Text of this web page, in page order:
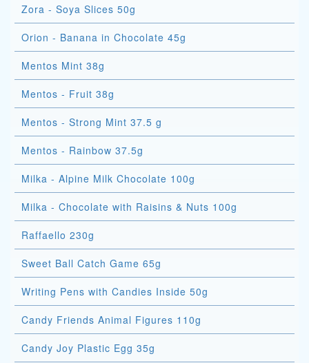
Zora - Soya Slices 50g
Orion - Banana in Chocolate 45g
Mentos Mint 38g
Mentos - Fruit 38g
Mentos - Strong Mint 37.5 g
Mentos - Rainbow 37.5g
Milka - Alpine Milk Chocolate 100g
Milka - Chocolate with Raisins & Nuts 100g
Raffaello 230g
Sweet Ball Catch Game 65g
Writing Pens with Candies Inside 50g
Candy Friends Animal Figures 110g
Candy Joy Plastic Egg 35g